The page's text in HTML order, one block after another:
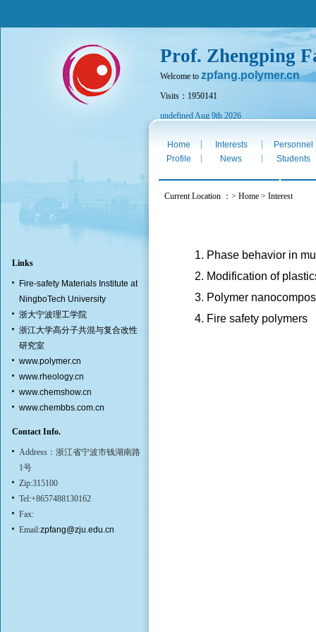
Prof. Zhengping
Welcome to zpfang.polymer.cn
Visits：1950141
undefined Aug 9th 2026
Links
Fire-safety Materials Institute at
NingboTech University
浙大宁波理工学院
浙江大学高分子共混与复合改性
研究室
www.polymer.cn
www.rheology.cn
www.chemshow.cn
www.chembbs.com.cn
Contact Info.
Address：浙江省宁波市钱湖南路
1号
Zip:315100
Tel:+8657488130162
Fax:
Email:zpfang@zju.edu.cn
Home Interests
Personnel
Profile
News Students
Current Location ：> Home > Interest
1. Phase behavior in
2. Modification of
3. Polymer
4. Fire safety polymers